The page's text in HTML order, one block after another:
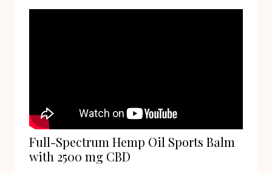
Full-Spectrum Hemp Oil Sports Balm
with 2500 mg CBD